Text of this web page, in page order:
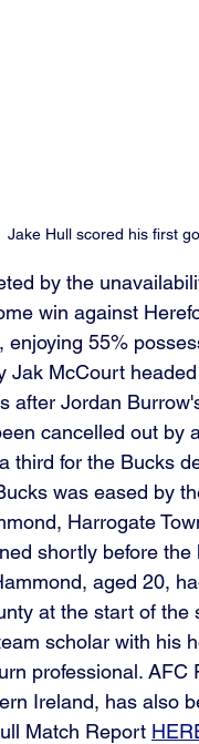
Jake Hull scored his first
by the
win against
enjoying 55%
Jak McCourt
after Jordan
cancelled out by
third for the Bucks
was eased by
Harrogate
shortly before the
aged 20,
at the start of
scholar with his
professional.
Ireland, has also
Match Report